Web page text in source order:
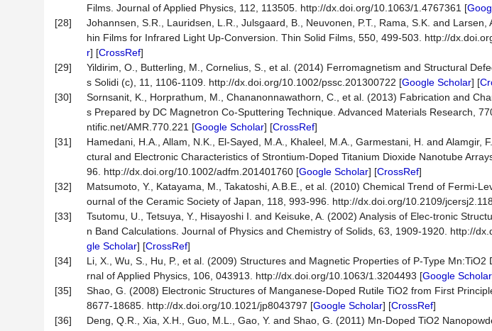
Films. Journal of Applied Physics, 112, 113505. http://dx.doi.org/10.1063/1.4767361 [
[28]
Johannsen, S.R., Lauridsen, L.R., Julsgaard, B., Neuvonen, P.T., Rama, S.K. and
hin Films for Infrared Light Up-Conversion. Thin Solid Films, 550, 499-503. http://
r] [CrossRef]
[29]
Yildirim, O., Butterling, M., Cornelius, S., et al. (2014) Ferromagnetism and Structural
s Solidi (c), 11, 1106-1109. http://dx.doi.org/10.1002/pssc.201300722 [Google Scholar] [
[30]
Sornsanit, K., Horprathum, M., Chananonnawathorn, C., et al. (2013) Fabrication and
s Prepared by DC Magnetron Co-Sputtering Technique. Advanced Materials Research,
ntific.net/AMR.770.221 [Google Scholar] [CrossRef]
[31]
Hamedani, H.A., Allam, N.K., El-Sayed, M.A., Khaleel, M.A., Garmestani, H. and Alamgir,
ctural and Electronic Characteristics of Strontium-Doped Titanium Dioxide Nanotube
96. http://dx.doi.org/10.1002/adfm.201401760 [Google Scholar] [CrossRef]
[32]
Matsumoto, Y., Katayama, M., Takatoshi, A.B.E., et al. (2010) Chemical Trend of Fermi-
ournal of the Ceramic Society of Japan, 118, 993-996. http://dx.doi.org/10.2109/
[33]
Tsutomu, U., Tetsuya, Y., Hisayoshi I. and Keisuke, A. (2002) Analysis of Elec-tronic
n Band Calculations. Journal of Physics and Chemistry of Solids, 63, 1909-1920. http://
gle Scholar] [CrossRef]
[34]
Li, X., Wu, S., Hu, P., et al. (2009) Structures and Magnetic Properties of P-Type
rnal of Applied Physics, 106, 043913. http://dx.doi.org/10.1063/1.3204493 [Google Scholar
[35]
Shao, G. (2008) Electronic Structures of Manganese-Doped Rutile TiO2 from First
8677-18685. http://dx.doi.org/10.1021/jp8043797 [Google Scholar] [CrossRef]
[36]
Deng, Q.R., Xia, X.H., Guo, M.L., Gao, Y. and Shao, G. (2011) Mn-Doped TiO2